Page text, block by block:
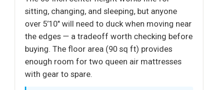
sitting, changing, and sleeping, but anyone
over 5’10" will need to duck when moving near
the edges — a tradeoff worth checking before
buying. The floor area (90 sq ft) provides
enough room for two queen air mattresses
with gear to spare.